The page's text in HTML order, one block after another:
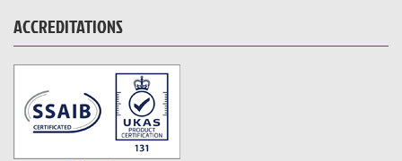
ACCREDITATIONS